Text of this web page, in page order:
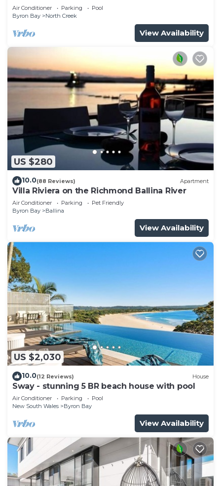
Air Conditioner Parking
Pool
Byron Bay
North Creek
View Availability
US $280
10.0(88 Reviews) Apartment
Villa Riviera on the Richmond Ballina River
Air Conditioner Parking
Pet Friendly
Byron Bay
Ballina
View Availability
US $2,030
10.0(12 Reviews) House
Sway - stunning 5 BR beach house with pool
Air Conditioner Parking
Pool
New South Wales
Byron Bay
View Availability